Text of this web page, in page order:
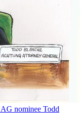
nominee Todd